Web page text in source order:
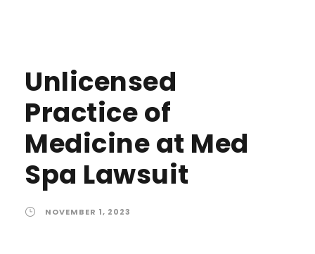
Unlicensed
Practice of
Medicine at Med
Spa Lawsuit
NOVEMBER 1, 2023